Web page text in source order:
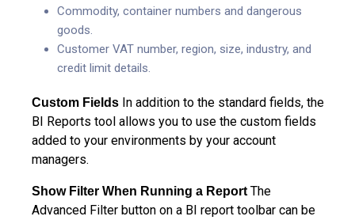
Commodity, container numbers and dangerous
goods.
Customer VAT number, region, size, industry, and
credit limit details.
Custom Fields In addition to the standard fields, the
BI Reports tool allows you to use the custom fields
added to your environments by your account
managers.
Show Filter When Running a ReportThe
Advanced Filter button on a BI report toolbar can be